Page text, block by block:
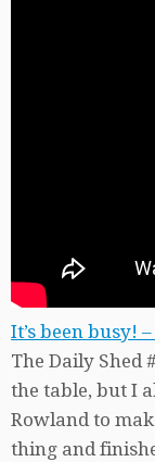
It’s been busy!
The Daily Shed
the table, but I
Rowland to
thing and